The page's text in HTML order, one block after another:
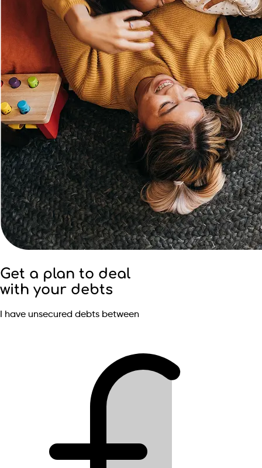
Get a plan to deal
with your debts
I have unsecured debts between